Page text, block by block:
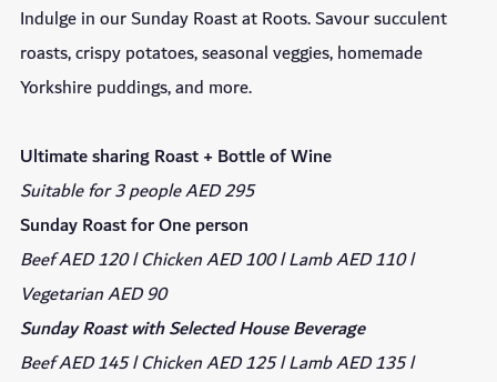
Indulge in our Sunday Roast at Roots. Savour succulent
roasts, crispy potatoes, seasonal veggies, homemade
Yorkshire puddings, and more.
Ultimate sharing Roast + Bottle of Wine
Suitable for 3 people AED 295
Sunday Roast for One person
Beef AED 120 l Chicken AED 100 l Lamb AED 110 l
Vegetarian AED 90
Sunday Roast with Selected House Beverage
Beef AED 145 l Chicken AED 125 l Lamb AED 135 l